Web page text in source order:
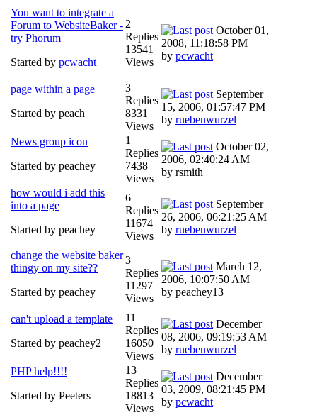
You want to integrate a
Forum to WebsiteBaker -
try Phorum
Started by pcwacht
2
Replies
13541
Views
October 01,
2008, 11:18:58 PM
by pcwacht
page within a page
Started by peach
3
Replies
8331
Views
September
15, 2006, 01:57:47 PM
by ruebenwurzel
News group icon
Started by peachey
1
Replies
7438
Views
October 02,
2006, 02:40:24 AM
by rsmith
how would i add this
into a page
Started by peachey
6
Replies
11674
Views
September
26, 2006, 06:21:25 AM
by ruebenwurzel
change the website baker
thingy on my site??
Started by peachey
3
Replies
11297
Views
March 12,
2006, 10:07:50 AM
by peachey13
can't upload a template
Started by peachey2
11
Replies
16050
Views
December
08, 2006, 09:19:53 AM
by ruebenwurzel
PHP help!!!!
Started by Peeters
13
Replies
18813
Views
December
03, 2009, 08:21:45 PM
by pcwacht